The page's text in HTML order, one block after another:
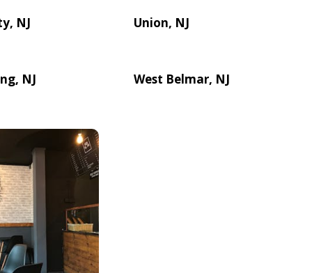
NJ Union, NJ
NJ West Belmar, NJ